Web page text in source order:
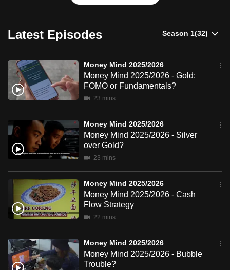
Latest Episodes
Money Mind 2025/2026
Money Mind 2025/2026 - Gold:
FOMO or Fundamentals?
23 mins
Money Mind 2025/2026
Money Mind 2025/2026 - Silver
over Gold?
23 mins
Money Mind 2025/2026
Money Mind 2025/2026 - Cash
Flow Strategy
22 mins
Money Mind 2025/2026
Money Mind 2025/2026 - Bubble
Trouble?
be.
To
continue,
upgrade
to
a
or,
for
the
experience,
download
the
mobile
app.
Upgraded